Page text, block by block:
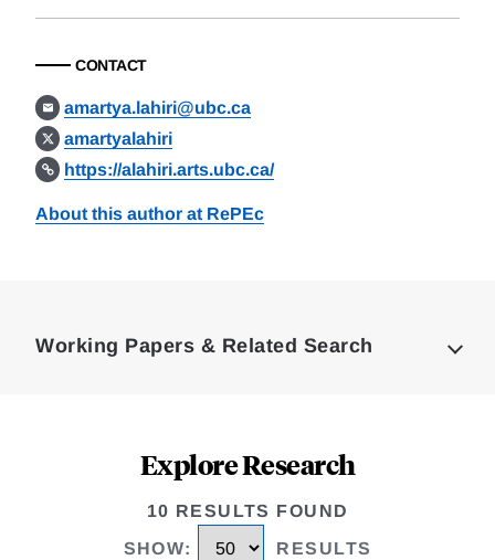
CONTACT
amartya.lahiri@ubc.ca
amartyalahiri
https://alahiri.arts.ubc.ca/
About this author at RePEc
Working Papers & Related Search
Explore Research
10 RESULTS FOUND
SHOW: RESULTS